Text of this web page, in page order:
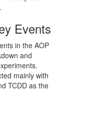
Events
in the AOP
and
mainly with
TCDD as the